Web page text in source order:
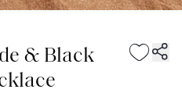
& Black